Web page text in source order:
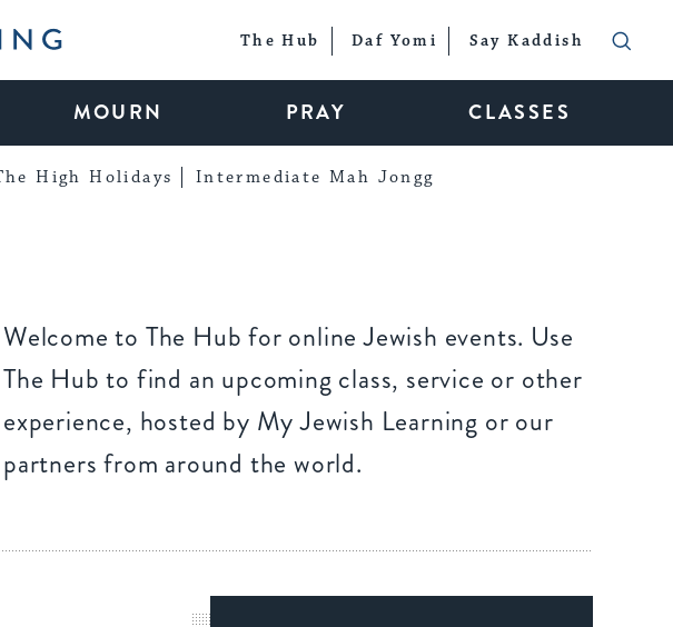
The Hub Daf Yomi Say Kaddish
MOURN PRAY CLASSES
High Holidays Intermediate Mah Jongg
Welcome to The Hub for online Jewish events. Use
The Hub to find an upcoming class, service or other
experience, hosted by My Jewish Learning or our
partners from around the world.